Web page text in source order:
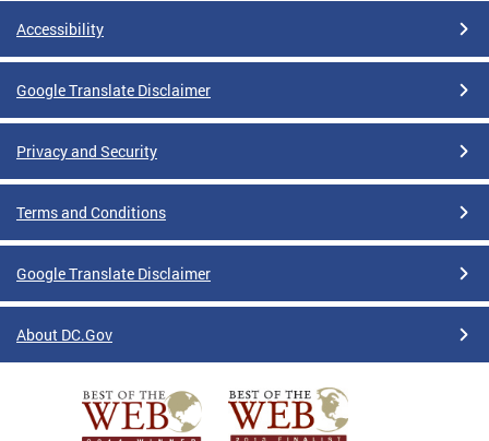
Accessibility
Google Translate Disclaimer
Privacy and Security
Terms and Conditions
Google Translate Disclaimer
About DC.Gov